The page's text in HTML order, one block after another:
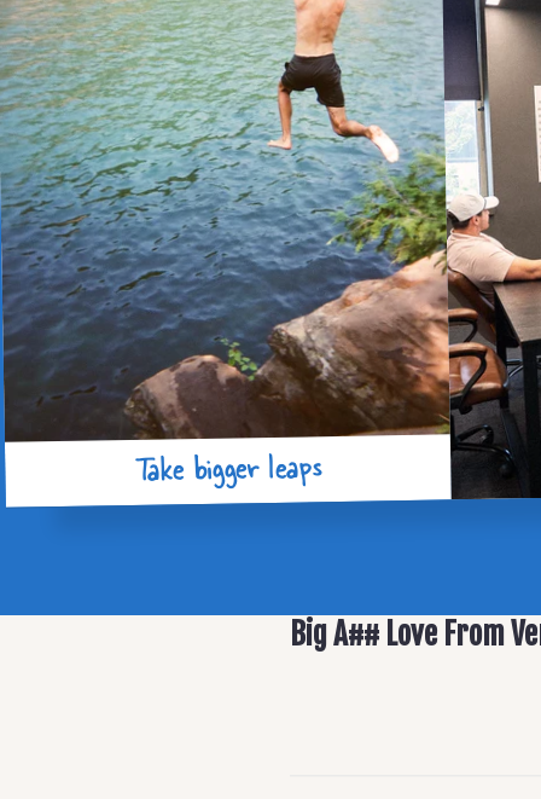
Take bigger leaps
Big A## Love From